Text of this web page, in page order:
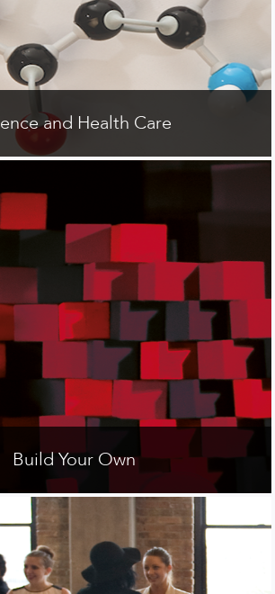
and Health Care
Build Your Own